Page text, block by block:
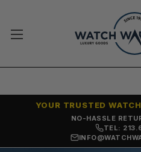
NO-HASSLE
YOUR TRUSTED
TEL: